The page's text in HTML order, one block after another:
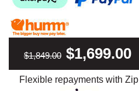
$1,849.00 $1,699.00
Flexible repayments with Zip